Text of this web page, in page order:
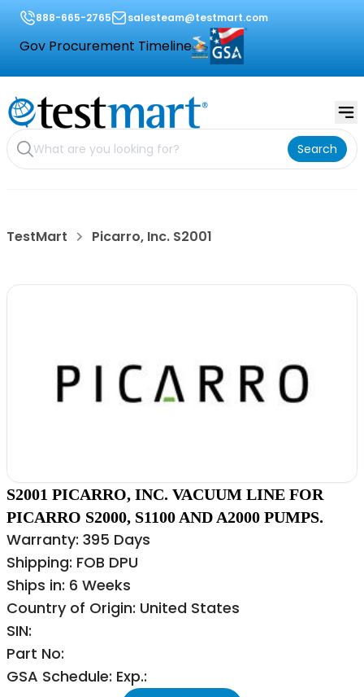
888-665-2765 salesteam@testmart.com
Gov Procurement Timeline
Search
TestMart Picarro, Inc. S2001
S2001 PICARRO, INC. VACUUM LINE FOR
PICARRO S2000, S1100 AND A2000 PUMPS.
Warranty: 395 Days
Shipping: FOB DPU
Ships in: 6 Weeks
Country of Origin: United States
SIN:
Part No:
GSA Schedule: Exp.: